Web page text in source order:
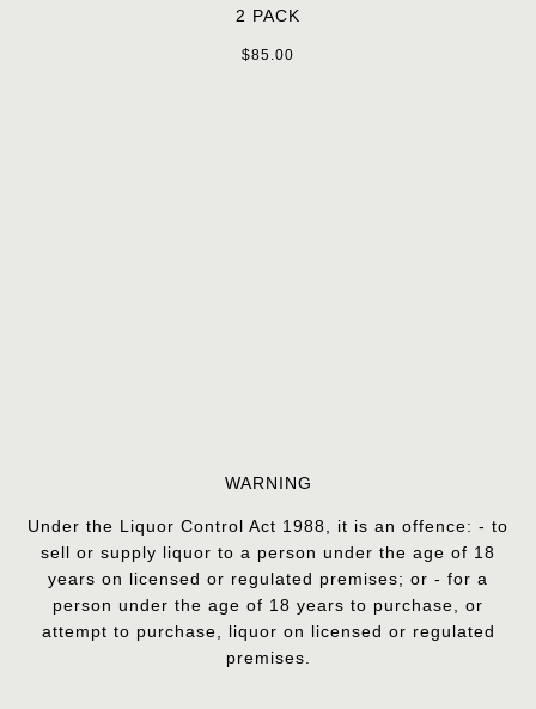
2 PACK
$85.00
WARNING
Under the Liquor Control Act 1988, it is an offence: - to
sell or supply liquor to a person under the age of 18
years on licensed or regulated premises; or - for a
person under the age of 18 years to purchase, or
attempt to purchase, liquor on licensed or regulated
premises.